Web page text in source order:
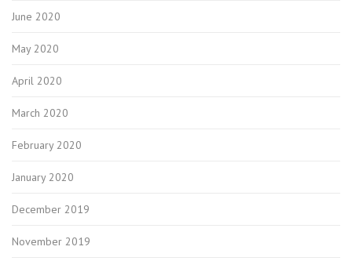
June 2020
May 2020
April 2020
March 2020
February 2020
January 2020
December 2019
November 2019